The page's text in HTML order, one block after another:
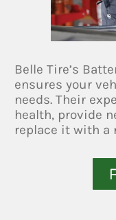
Belle Tire’s
ensures your
needs. Their
health, provide
replace it with a